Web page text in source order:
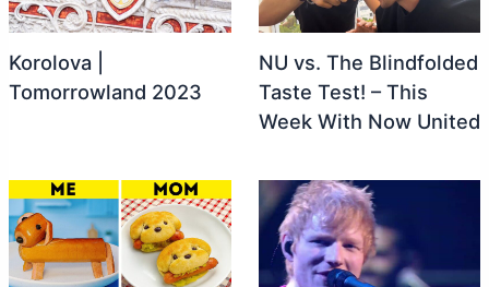
Korolova |
Tomorrowland 2023
NU vs. The Blindfolded
Taste Test! – This
Week With Now United